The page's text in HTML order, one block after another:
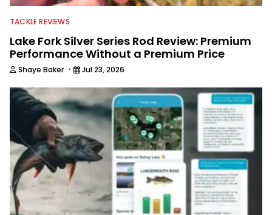
TACKLE REVIEWS
Lake Fork Silver Series Rod Review: Premium
Performance Without a Premium Price
Shaye Baker · Jul 23, 2026